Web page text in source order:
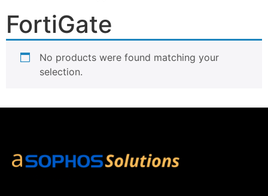
FortiGate
No products were found matching your
selection.